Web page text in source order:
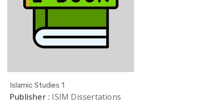
Islamic Studies 1
Publisher : ISIM Dissertations